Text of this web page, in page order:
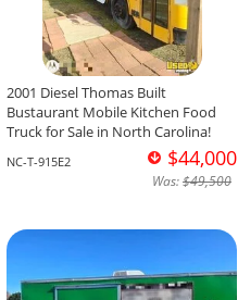
2001 Diesel Thomas Built
Bustaurant Mobile Kitchen Food
Truck for Sale in North Carolina!
NC-T-915E2 $44,000
Was:$49,500